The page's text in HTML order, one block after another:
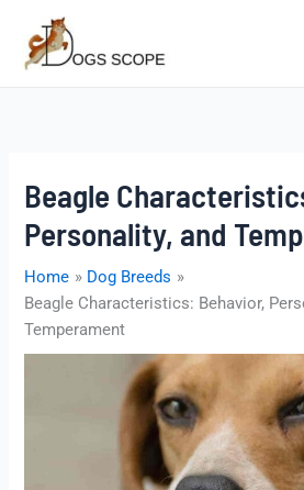
content
Beagle
Personality, and
Home
Dog Breeds
Beagle Characteristics: Behavior,
Temperament